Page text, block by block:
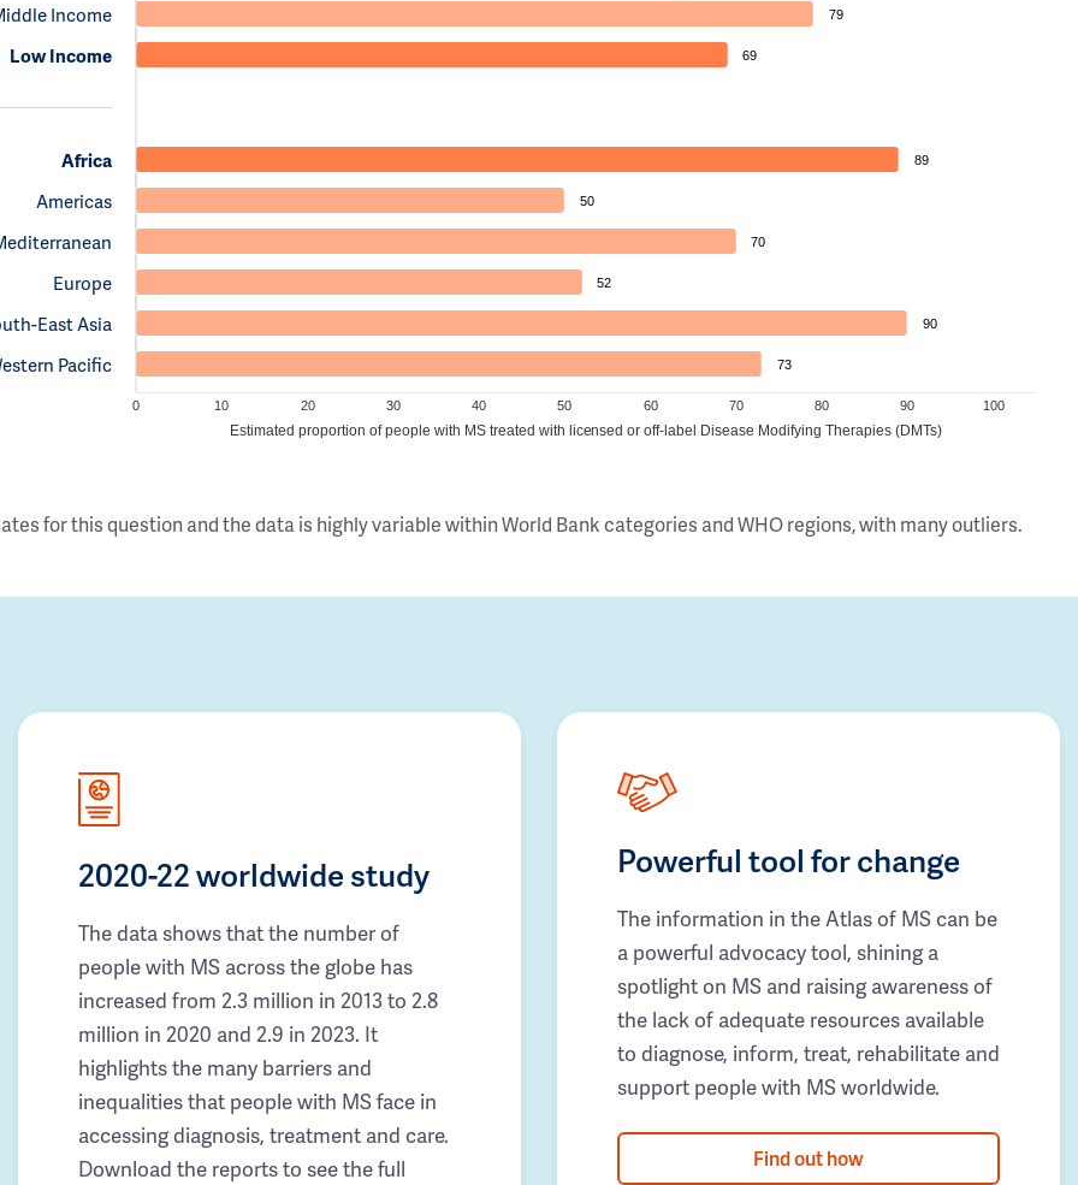
Income
Low Income
79
69
Africa
Americas
Europe
East Asia
Pacific
89
50
70
52
90
73
0 10 20 30 40 50 60 70 80 90 100
Estimated proportion of people with MS treated with licensed or off-label Disease Modifying Therapies (DMTs)
for this question and the data is highly variable within World Bank categories and WHO regions, with many outliers.
2020-22 worldwide study
The data shows that the number of
people with MS across the globe has
increased from 2.3 million in 2013 to 2.8
million in 2020 and 2.9 in 2023. It
highlights the many barriers and
inequalities that people with MS face in
accessing diagnosis, treatment and care.
Download the reports to see the full
Powerful tool for change
The information in the Atlas of MS can be
a powerful advocacy tool, shining a
spotlight on MS and raising awareness of
the lack of adequate resources available
to diagnose, inform, treat, rehabilitate and
support people with MS worldwide.
Find out how